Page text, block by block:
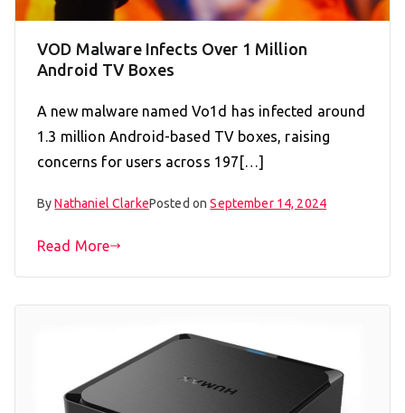
VOD Malware Infects Over 1 Million
Android TV Boxes
A new malware named Vo1d has infected around
1.3 million Android-based TV boxes, raising
concerns for users across 197[…]
ByNathaniel ClarkePosted onSeptember 14, 2024
Read More